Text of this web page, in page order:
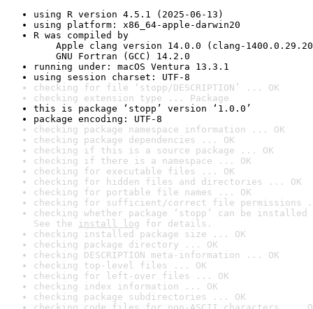
using R version 4.5.1 (2025-06-13)
using platform: x86_64-apple-darwin20
R was compiled by
Apple clang version 14.0.0 (clang-
GNU Fortran (GCC) 14.2.0
running under: macOS Ventura 13.3.1
using session charset: UTF-8
checking for file ‘stopp/DESCRIPTION’ ... OK
checking extension type ... Package
this is package ‘stopp’ version ‘1.0.0’
package encoding: UTF-8
checking package namespace information ... OK
checking package dependencies ... OK
checking if this is a source package ... OK
checking if there is a namespace ... OK
checking for executable files ... OK
checking for hidden files and directories ... OK
checking for portable file names ... OK
checking for sufficient/correct file permissions
checking whether package ‘stopp’ can be
See the install log for details.
checking installed package size ... OK
checking package directory ... OK
checking DESCRIPTION meta-information ... OK
checking top-level files ... OK
checking for left-over files ... OK
checking index information ... OK
checking package subdirectories ... OK